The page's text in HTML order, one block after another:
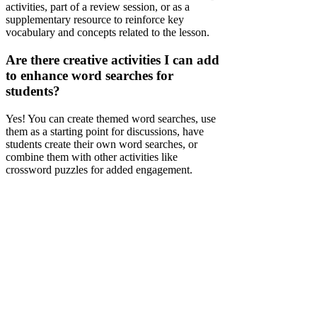
activities, part of a review session, or as a
supplementary resource to reinforce key
vocabulary and concepts related to the lesson.
Are there creative activities I can add
to enhance word searches for
students?
Yes! You can create themed word searches, use
them as a starting point for discussions, have
students create their own word searches, or
combine them with other activities like
crossword puzzles for added engagement.